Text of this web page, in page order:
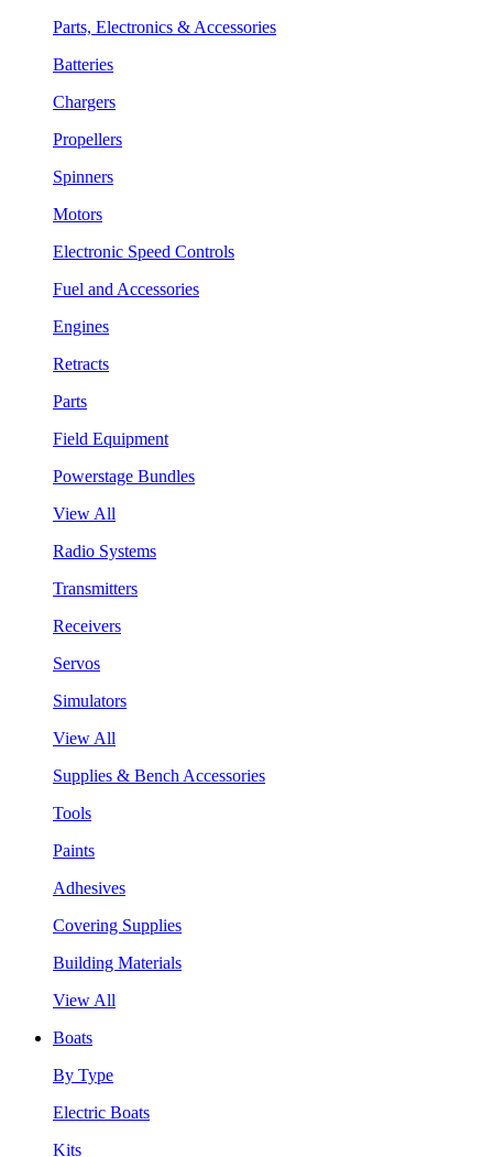
Parts, Electronics & Accessories
Batteries
Chargers
Propellers
Spinners
Motors
Electronic Speed Controls
Fuel and Accessories
Engines
Retracts
Parts
Field Equipment
Powerstage Bundles
View All
Radio Systems
Transmitters
Receivers
Servos
Simulators
View All
Supplies & Bench Accessories
Tools
Paints
Adhesives
Covering Supplies
Building Materials
View All
Boats
By Type
Electric Boats
Kits